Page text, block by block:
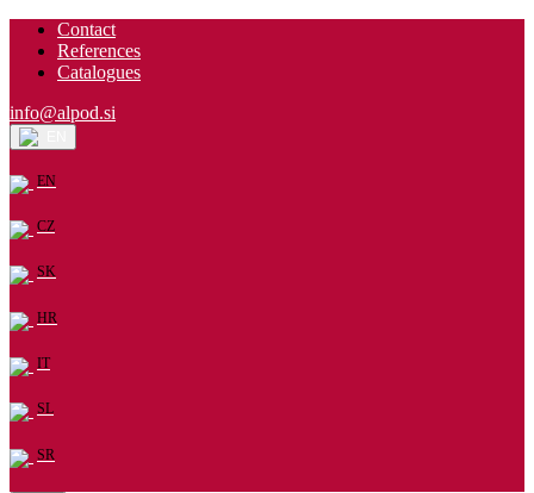
Contact
References
Catalogues
info@alpod.si
EN
CZ
SK
HR
IT
SL
SR